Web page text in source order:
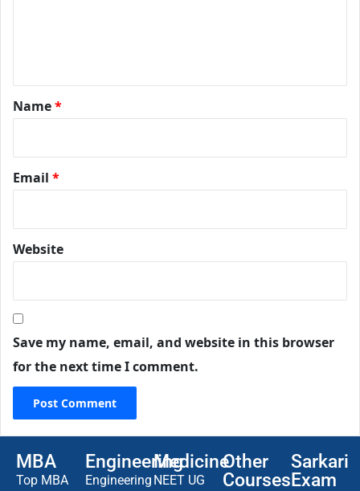
Name*
Email *
Website
Save my name, email, and website in this browser
for the next time I comment.
MBA
Top MBA
Engineering
Engineering
Medicine
NEET UG
Other
Courses
Sarkari
Exam